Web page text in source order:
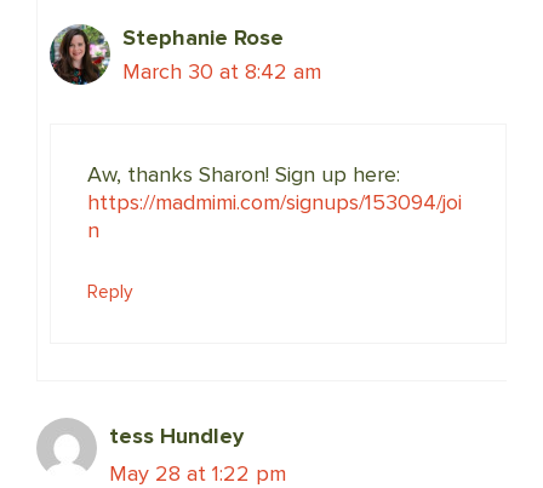
Stephanie Rose
March 30 at 8:42 am
Aw, thanks Sharon! Sign up here:
https://madmimi.com/signups/153094/joi
n
Reply
tess Hundley
May 28 at 1:22 pm